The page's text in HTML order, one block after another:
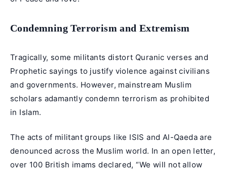
Condemning Terrorism and Extremism
Tragically, some militants distort Quranic verses and
Prophetic sayings to justify violence against civilians
and governments. However, mainstream Muslim
scholars adamantly condemn terrorism as prohibited
in Islam.
The acts of militant groups like ISIS and Al-Qaeda are
denounced across the Muslim world. In an open letter,
over 100 British imams declared, “We will not allow